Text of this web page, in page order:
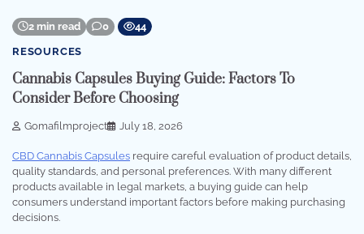
2 min read 0 44
RESOURCES
Cannabis Capsules Buying Guide: Factors To
Consider Before Choosing
Gomafilmproject July 18, 2026
CBD Cannabis Capsules require careful evaluation of product details,
quality standards, and personal preferences. With many different
products available in legal markets, a buying guide can help
consumers understand important factors before making purchasing
decisions.